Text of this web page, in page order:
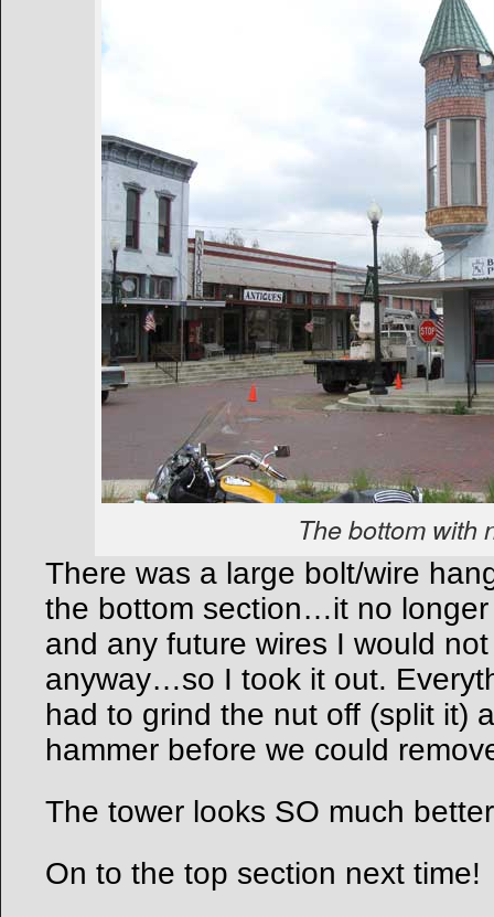
The bottom with
There was a large bolt/wire
the bottom section…it no
and any future wires I would
anyway…so I took it out.
had to grind the nut off (split it)
hammer before we could
The tower looks SO much
On to the top section next time!